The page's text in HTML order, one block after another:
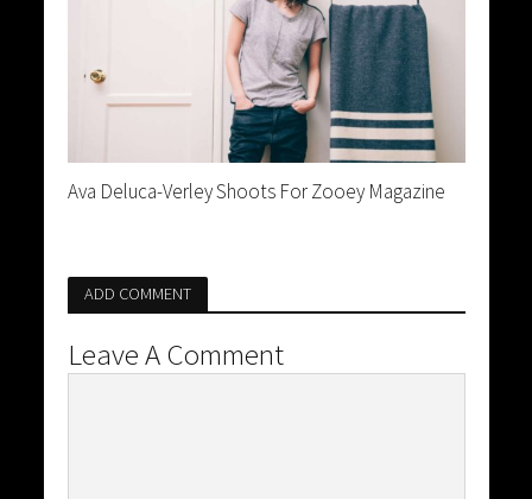
Ava Deluca-Verley Shoots For Zooey Magazine
ADD COMMENT
Leave A Comment